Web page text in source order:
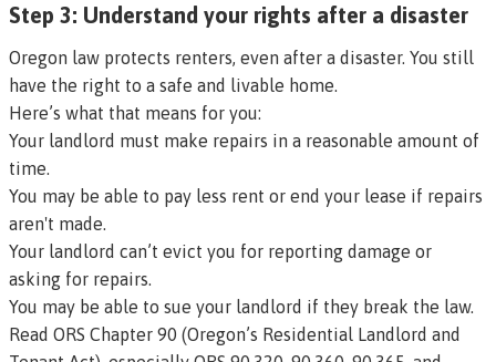
Step 3: Understand your rights after a disaster
Oregon law protects renters, even after a disaster. You still
have the right to a safe and livable home
Here’s what that means for you:
Your landlord must make repairs in a reasonable amount of
time
You may be able to pay less rent or end your lease if repairs
aren't made.
Your landlord can’t evict you for reporting damage or
asking for repairs.
You may be able to sue your landlord if they break the law.
Read ORS Chapter 90 (Oregon’s Residential Landlord and